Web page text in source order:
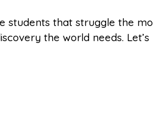
students that struggle the
the world needs. Let’s